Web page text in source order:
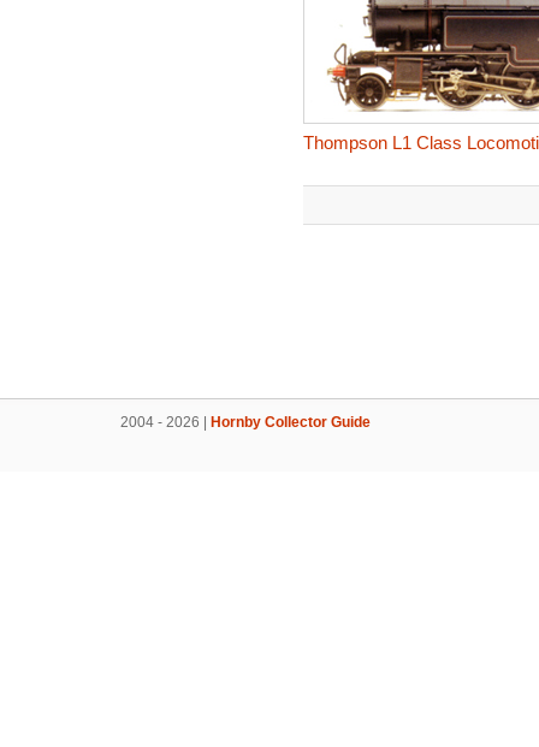
Thompson L1 Class
2004 - 2026 | Hornby Collector Guide